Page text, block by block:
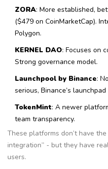
ZORA: More established,
($479 on CoinMarketCap).
Polygon.
KERNEL DAO: Focuses on
Strong governance model.
Launchpool by Binance:
serious, Binance’s
TokenMint: A newer
team transparency.
These platforms don’t have
integration” - but they have
users.